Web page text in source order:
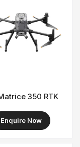
350 RTK
Enquire Now